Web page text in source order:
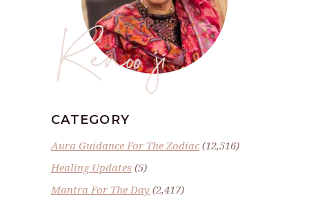
Renoo ji
CATEGORY
Aura Guidance For The Zodiac(12,516)
Healing Updates (5)
Mantra For The Day (2,417)